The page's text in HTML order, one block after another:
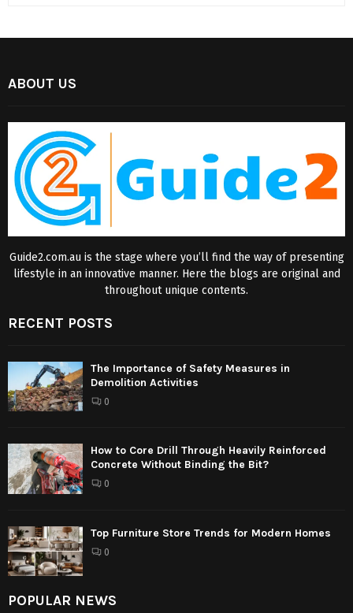
ABOUT US
Guide2.com.au is the stage where you’ll find the way of presenting
lifestyle in an innovative manner. Here the blogs are original and
throughout unique contents.
RECENT POSTS
The Importance of Safety Measures in
Demolition Activities
0
How to Core Drill Through Heavily Reinforced
Concrete Without Binding the Bit?
0
Top Furniture Store Trends for Modern Homes
0
POPULAR NEWS